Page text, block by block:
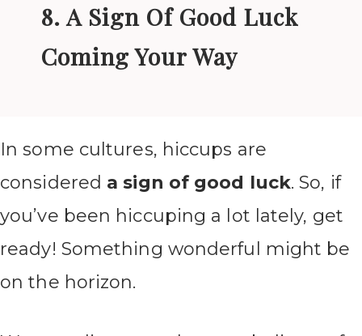
8. A Sign Of Good Luck
Coming Your Way
In some cultures, hiccups are
considered a sign of good luck. So, if
you’ve been hiccuping a lot lately, get
ready! Something wonderful might be
on the horizon.